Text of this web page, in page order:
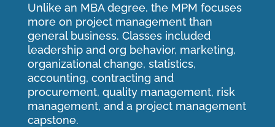
Unlike an MBA degree, the MPM focuses
more on project management than
general business. Classes included
leadership and org behavior, marketing,
organizational change, statistics,
accounting, contracting and
procurement, quality management, risk
management, and a project management
capstone.